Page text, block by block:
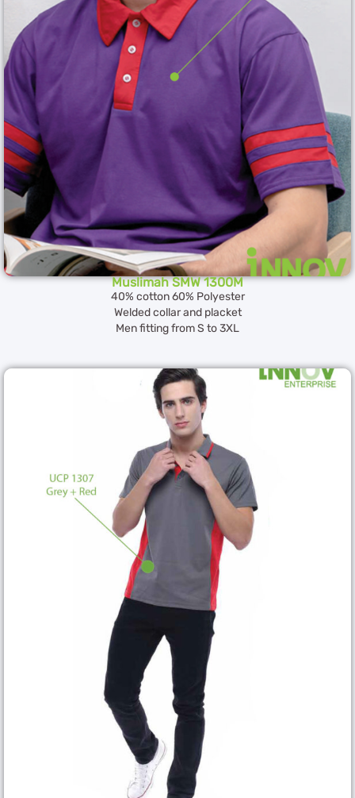
Muslimah SMW 1300M
40% cotton 60% Polyester
Welded collar and placket
Men fitting from S to 3XL